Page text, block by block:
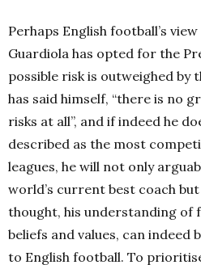
Perhaps English football’s
Guardiola has opted for the
possible risk is outweighed by
has said himself, “there is no
risks at all”, and if indeed he
described as the most
leagues, he will not only
world’s current best coach
thought, his understanding of
beliefs and values, can indeed
to English football. To